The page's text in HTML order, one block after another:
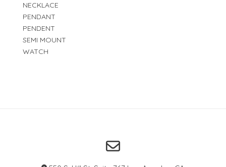
NECKLACE
PENDANT
PENDENT
SEMI MOUNT
WATCH